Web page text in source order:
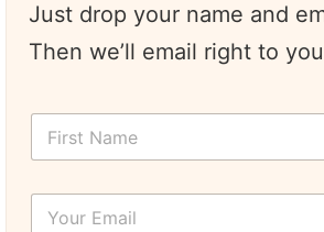
Just drop your name and
Then we’ll email right to
F
r
Y